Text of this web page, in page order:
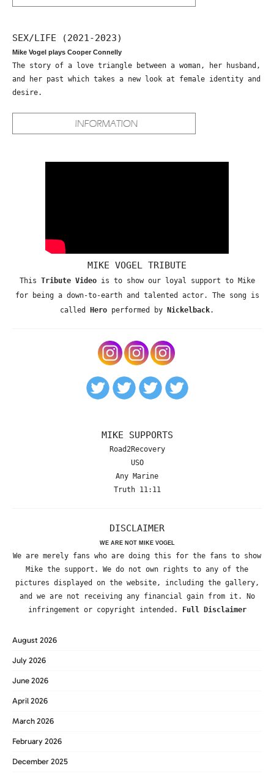
SEX/LIFE (2021-2023)
Mike Vogel plays Cooper Connelly
The story of a love triangle between a woman, her husband,
and her past which takes a new look at female identity and
desire.
MIKE VOGEL TRIBUTE
This Tribute Videois to show our loyal support to Mike
for being a down-to-earth and talented actor. The song is
called Hero performed by Nickelback.
MIKE SUPPORTS
Road2Recovery
USO
Any Marine
Truth 11:11
DISCLAIMER
WE ARE NOT MIKE VOGEL
We are merely fans who are doing this for the fans to show
Mike the support. We do not own rights to any of the
pictures displayed on the website, including the gallery,
and we are not receiving any financial gain from it. No
infringement or copyright intended.
Full Disclaimer
August 2026
July 2026
June 2026
April 2026
March 2026
February 2026
December 2025